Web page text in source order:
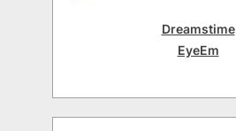
Dreamstime
EyeEm